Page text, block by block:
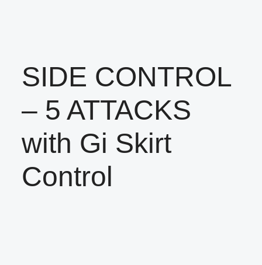
SIDE CONTROL
– 5 ATTACKS
with Gi Skirt
Control